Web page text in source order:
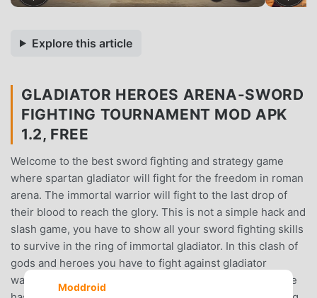
Explore this article
GLADIATOR HEROES ARENA-SWORD
FIGHTING TOURNAMENT MOD APK
1.2, FREE
Welcome to the best sword fighting and strategy game
where spartan gladiator will fight for the freedom in roman
arena. The immortal warrior will fight to the last drop of
their blood to reach the glory. This is not a simple hack and
slash game, you have to show all your sword fighting skills
to survive in the ring of immortal gladiator. In this clash of
gods and heroes you have to fight against gladiator
warriors who have superhero powers. The roman empire
Moddroid